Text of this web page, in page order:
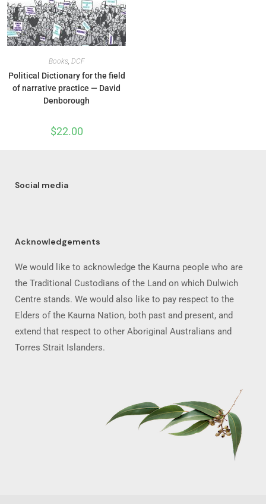
Books, DCF
Political Dictionary for the field
of narrative practice — David
Denborough
$22.00
Social media
Acknowledgements
We would like to acknowledge the Kaurna people who are
the Traditional Custodians of the Land on which Dulwich
Centre stands. We would also like to pay respect to the
Elders of the Kaurna Nation, both past and present, and
extend that respect to other Aboriginal Australians and
Torres Strait Islanders.